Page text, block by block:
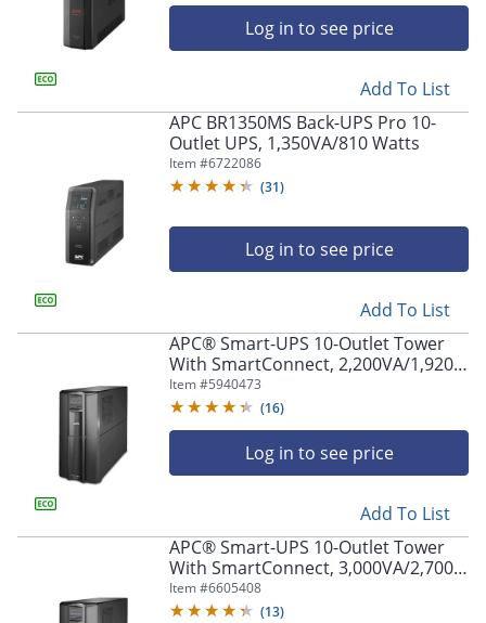
Log in to see price
Add To List
APC BR1350MS Back-UPS Pro 10-
Outlet UPS, 1,350VA/810 Watts
Item #6722086
(31)
Log in to see price
Add To List
APC® Smart-UPS 10-Outlet Tower
With SmartConnect, 2,200VA/1,920
Watts, SMT2200C
Item #5940473
(16)
Log in to see price
Add To List
APC® Smart-UPS 10-Outlet Tower
With SmartConnect, 3,000VA/2,700
Watts, SMT3000C
Item #6605408
(13)